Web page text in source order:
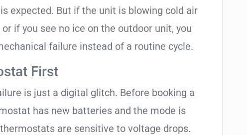
expected. But if the unit is blowing cold air
if you see no ice on the outdoor unit, you
failure instead of a routine cycle.
First
is just a digital glitch. Before booking a
has new batteries and the mode is
are sensitive to voltage drops.